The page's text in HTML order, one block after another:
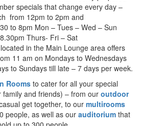
specials that change every day –
from 12pm to 2pm and
to 8pm Mon – Tues – Wed – Sun
Thurs- Fri – Sat
located in the Main Lounge area offers
11 am on Mondays to Wednesdays
to Sundays till late – 7 days per week.
Roomsto cater for all your special
and friends) – from our outdoor
get together, to our multirooms
people, as well as our auditoriumthat